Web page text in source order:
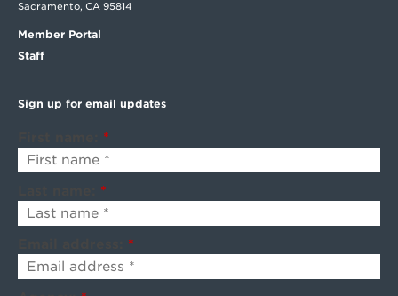
Sacramento, CA 95814
Sign up for email updates
*
*
*
Member Portal
Staff